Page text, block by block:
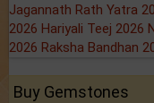
Jagannath Rath Yatra
2026 Hariyali Teej 2026
2026 Raksha Bandhan
Buy Gemstones